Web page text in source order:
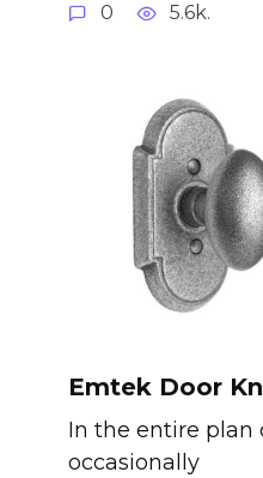
0 5.6k.
Emtek Door
In the entire plan
occasionally